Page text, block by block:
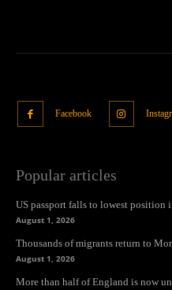
Facebook
Popular articles
US passport falls to lowest position
August 1, 2026
Thousands of migrants return to
August 1, 2026
More than half of England is now